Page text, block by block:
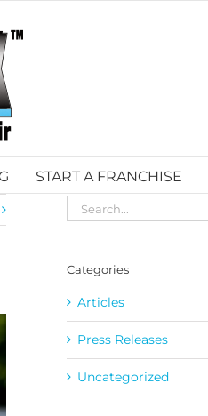
START A FRANCHISE
Search
for:
Categories
Articles
Press Releases
Uncategorized